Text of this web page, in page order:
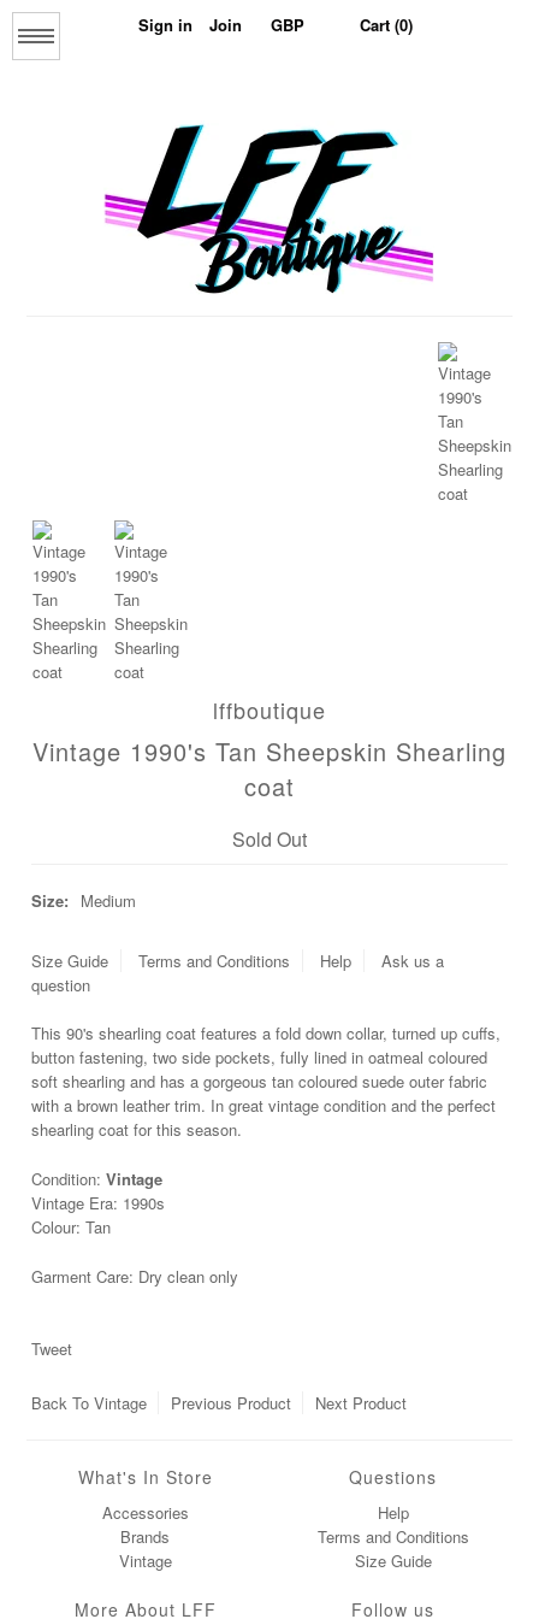
Sign in Join Cart (0)
Menu
lffboutique
Vintage 1990's Tan Sheepskin Shearling
coat
Sold Out
Size: Medium
Size Guide Terms and Conditions Help
Ask us a
question
This 90's shearling coat features a fold down collar, turned up cuffs,
button fastening, two side pockets, fully lined in oatmeal coloured
soft shearling and has a gorgeous tan coloured suede outer fabric
with a brown leather trim. In great vintage condition and the perfect
shearling coat for this season.
Condition:Vintage
Vintage Era: 1990s
Colour: Tan
Garment Care: Dry clean only
Tweet
Back ToVintage Previous Product Next Product
What's In Store
Accessories
Brands
Vintage
Questions
Help
Terms and Conditions
Size Guide
More About LFF Follow us
Home
About us